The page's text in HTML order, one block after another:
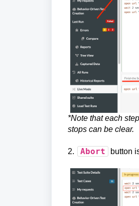
*Note that each
stops can be clear.
2. Abort button